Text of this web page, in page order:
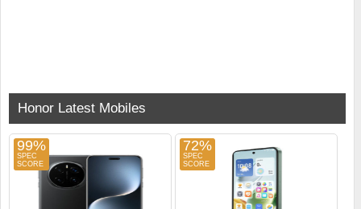
Honor Latest Mobiles
99% 72%